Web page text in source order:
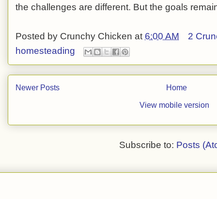
the challenges are different. But the goals
Posted by Crunchy Chicken at 6:00 AM
2
homesteading
Newer Posts Home
View mobile version
Subscribe to: Posts